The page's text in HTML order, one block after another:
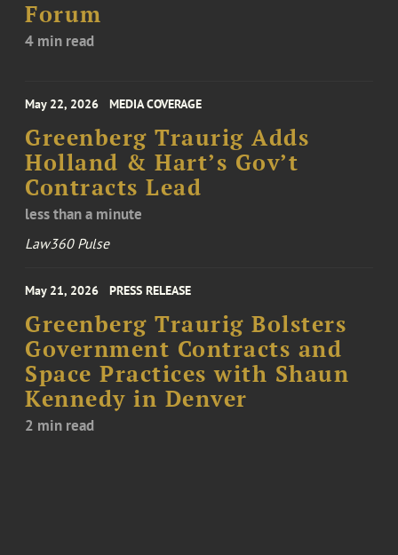
Forum
4 min read
May 22, 2026 MEDIA COVERAGE
Greenberg Traurig Adds
Holland & Hart’s Gov’t
Contracts Lead
less than a minute
Law360 Pulse
May 21, 2026 PRESS RELEASE
Greenberg Traurig Bolsters
Government Contracts and
Space Practices with Shaun
Kennedy in Denver
2 min read